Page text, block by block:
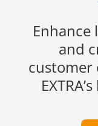
Enhance
and
customer